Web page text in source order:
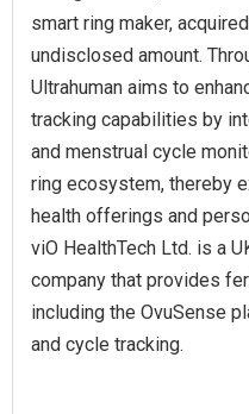
smart ring maker,
undisclosed amount.
Ultrahuman aims to
tracking capabilities by
and menstrual cycle
ring ecosystem, thereby
health offerings and
viO HealthTech Ltd. is a
company that provides
including the OvuSense
and cycle tracking.